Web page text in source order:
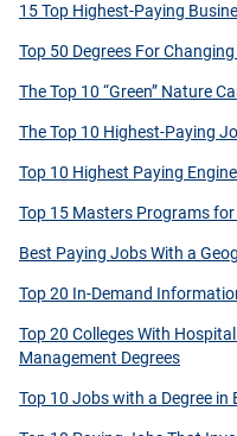
15 Top Highest-Paying
Top 50 Degrees For Changing
The Top 10 “Green” Nature
The Top 10 Highest-Paying
Top 10 Highest Paying
Top 15 Masters Programs for
Best Paying Jobs With a
Top 20 In-Demand
Top 20 Colleges With
Management Degrees
Top 10 Jobs with a Degree in